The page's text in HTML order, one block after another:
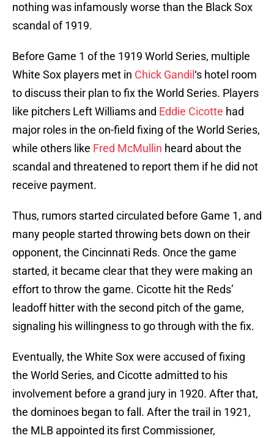
nothing was infamously worse than the Black Sox
scandal of 1919.
Before Game 1 of the 1919 World Series, multiple
White Sox players met in Chick Gandil ‘s hotel room
to discuss their plan to fix the World Series. Players
like pitchers Left Williams and Eddie Cicotte had
major roles in the on-field fixing of the World Series,
while others like Fred McMullin heard about the
scandal and threatened to report them if he did not
receive payment.
Thus, rumors started circulated before Game 1, and
many people started throwing bets down on their
opponent, the Cincinnati Reds. Once the game
started, it became clear that they were making an
effort to throw the game. Cicotte hit the Reds’
leadoff hitter with the second pitch of the game,
signaling his willingness to go through with the fix.
Eventually, the White Sox were accused of fixing
the World Series, and Cicotte admitted to his
involvement before a grand jury in 1920. After that,
the dominoes began to fall. After the trail in 1921,
the MLB appointed its first Commissioner,